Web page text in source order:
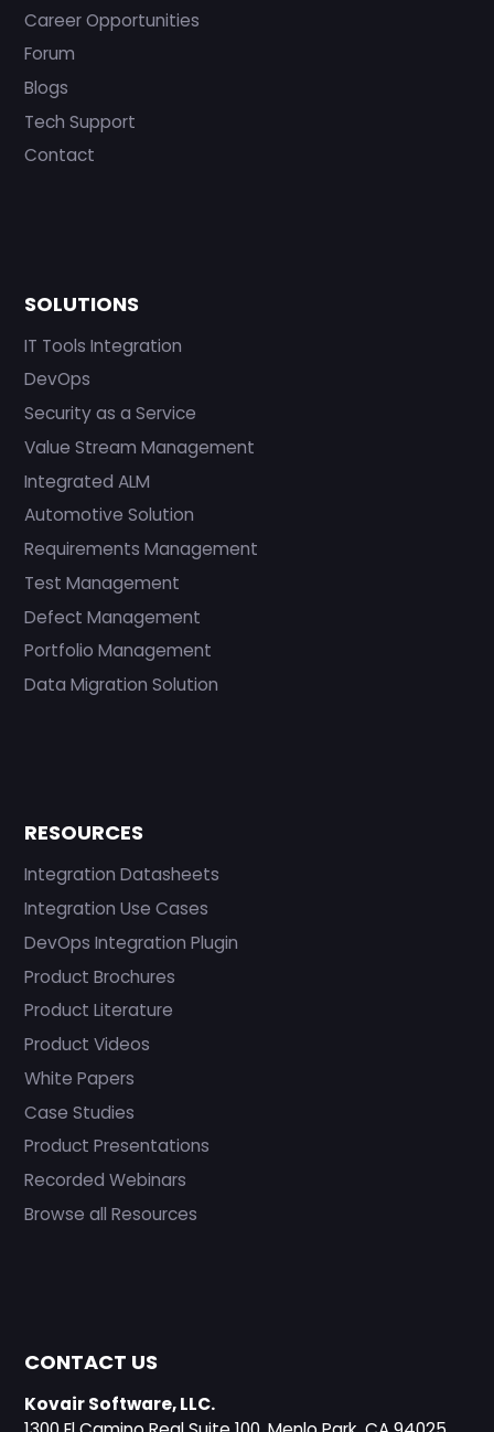
Career Opportunities
Forum
Blogs
Tech Support
Contact
SOLUTIONS
IT Tools Integration
DevOps
Security as a Service
Value Stream Management
Integrated ALM
Automotive Solution
Requirements Management
Test Management
Defect Management
Portfolio Management
Data Migration Solution
RESOURCES
Integration Datasheets
Integration Use Cases
DevOps Integration Plugin
Product Brochures
Product Literature
Product Videos
White Papers
Case Studies
Product Presentations
Recorded Webinars
Browse all Resources
CONTACT US
Kovair Software, LLC.